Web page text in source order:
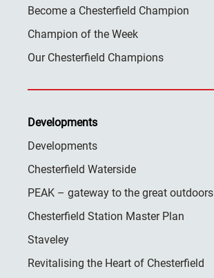
Become a Chesterfield Champion
Champion of the Week
Our Chesterfield Champions
Developments
Developments
Chesterfield Waterside
PEAK – gateway to the great outdoors
Chesterfield Station Master Plan
Staveley
Revitalising the Heart of Chesterfield